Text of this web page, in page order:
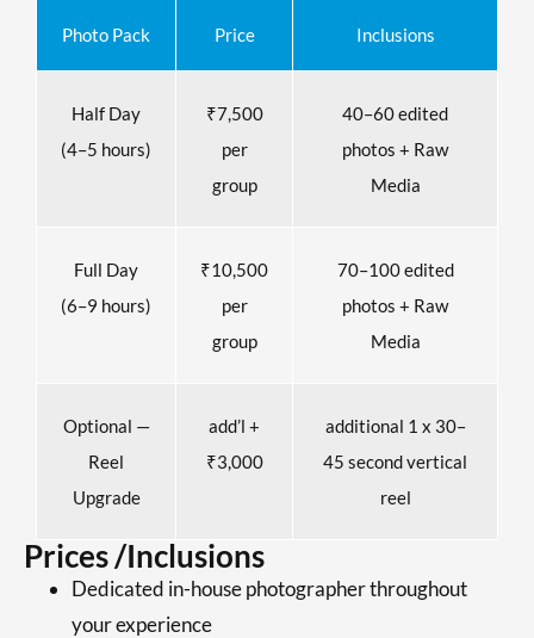
Photo Pack Price Inclusions
Half Day
(4–5 hours)
₹7,500
per
group
40–60 edited
photos + Raw
Media
Full Day
(6–9 hours)
₹10,500
per
group
70–100 edited
photos + Raw
Media
Optional —
Reel
Upgrade
add’l +
₹3,000
additional 1 x 30–
45 second vertical
reel
Prices /Inclusions
Dedicated in-house photographer throughout
your experience